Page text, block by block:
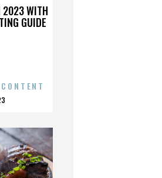
2023 WITH
GUIDE